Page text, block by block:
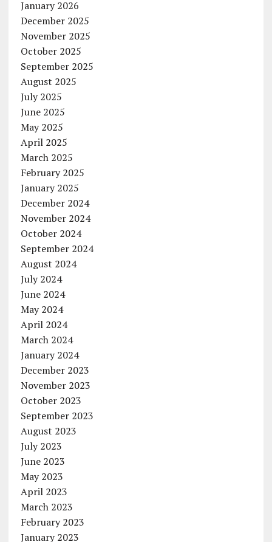
January 2026
December 2025
November 2025
October 2025
September 2025
August 2025
July 2025
June 2025
May 2025
April 2025
March 2025
February 2025
January 2025
December 2024
November 2024
October 2024
September 2024
August 2024
July 2024
June 2024
May 2024
April 2024
March 2024
January 2024
December 2023
November 2023
October 2023
September 2023
August 2023
July 2023
June 2023
May 2023
April 2023
March 2023
February 2023
January 2023